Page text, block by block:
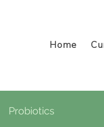
Home
Probiotics